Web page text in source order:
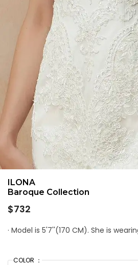
ILONA
Baroque Collection
Regular
$732
· Model is 5'7''(170 CM). She is
COLOR ：